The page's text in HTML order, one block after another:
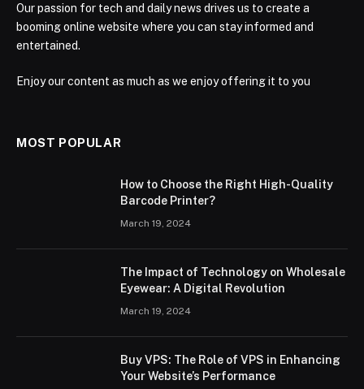
Our passion for tech and daily news drives us to create a
booming online website where you can stay informed and
entertained.
Enjoy our content as much as we enjoy offering it to you
MOST POPULAR
How to Choose the Right High-Quality
Barcode Printer?
March 19, 2024
The Impact of Technology on Wholesale
Eyewear: A Digital Revolution
March 19, 2024
Buy VPS: The Role of VPS in Enhancing
Your Website’s Performance